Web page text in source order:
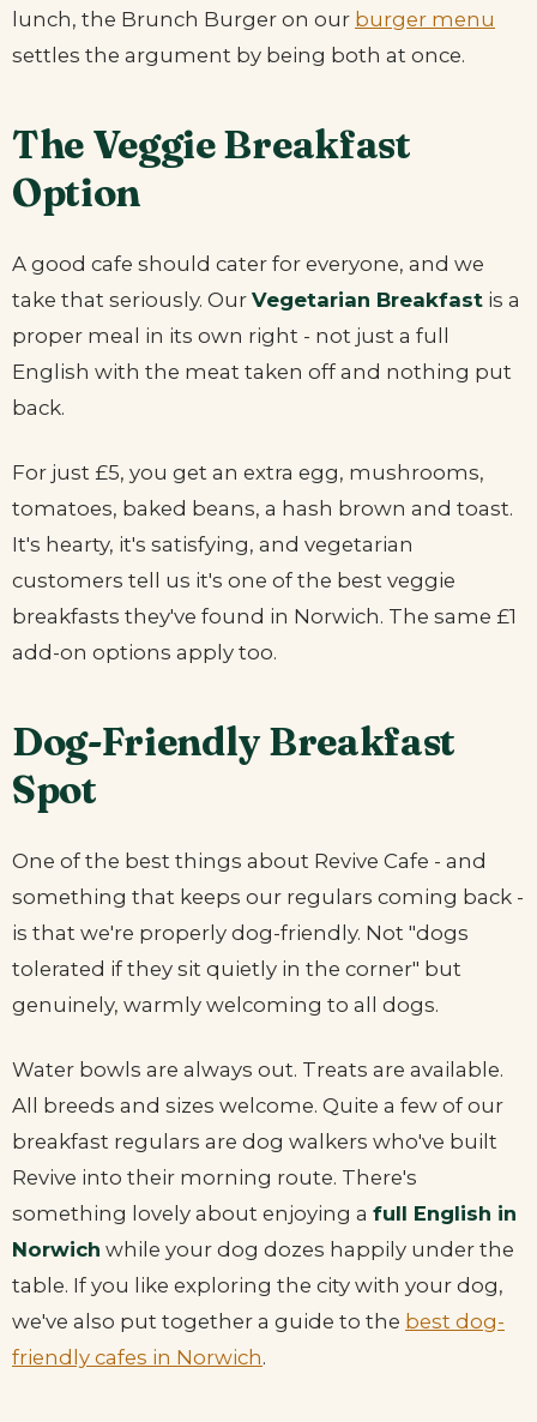
lunch, the Brunch Burger on our burger menu
settles the argument by being both at once.
The Veggie Breakfast
Option
A good cafe should cater for everyone, and we
take that seriously. Our Vegetarian Breakfast is a
proper meal in its own right - not just a full
English with the meat taken off and nothing put
back.
For just £5, you get an extra egg, mushrooms,
tomatoes, baked beans, a hash brown and toast.
It's hearty, it's satisfying, and vegetarian
customers tell us it's one of the best veggie
breakfasts they've found in Norwich. The same £1
add-on options apply too.
Dog-Friendly Breakfast
Spot
One of the best things about Revive Cafe - and
something that keeps our regulars coming back -
is that we're properly dog-friendly. Not "dogs
tolerated if they sit quietly in the corner" but
genuinely, warmly welcoming to all dogs.
Water bowls are always out. Treats are available.
All breeds and sizes welcome. Quite a few of our
breakfast regulars are dog walkers who've built
Revive into their morning route. There's
something lovely about enjoying a full English in
Norwich while your dog dozes happily under the
table. If you like exploring the city with your dog,
we've also put together a guide to the best dog-
friendly cafes in Norwich.